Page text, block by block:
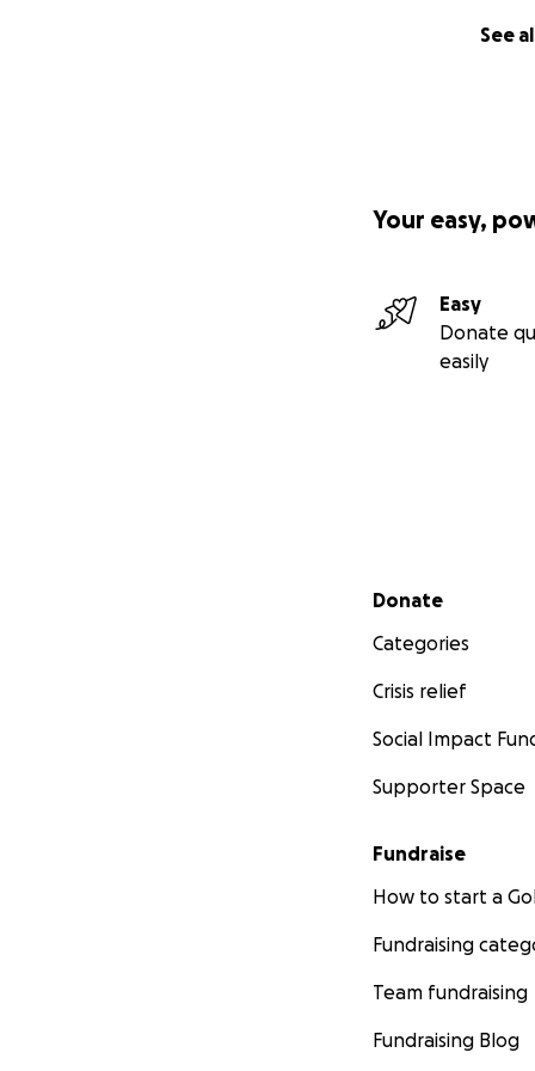
See
Your easy,
Easy
Donate
easily
Secondary menu
Donate
Categories
Crisis relief
Social Impact
Supporter Space
Fundraise
How to start a
Fundraising
Team fundraising
Fundraising Blog